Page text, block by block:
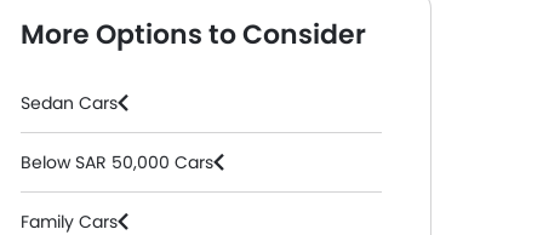
More Options to Consider
Sedan Cars
Below SAR 50,000 Cars
Family Cars